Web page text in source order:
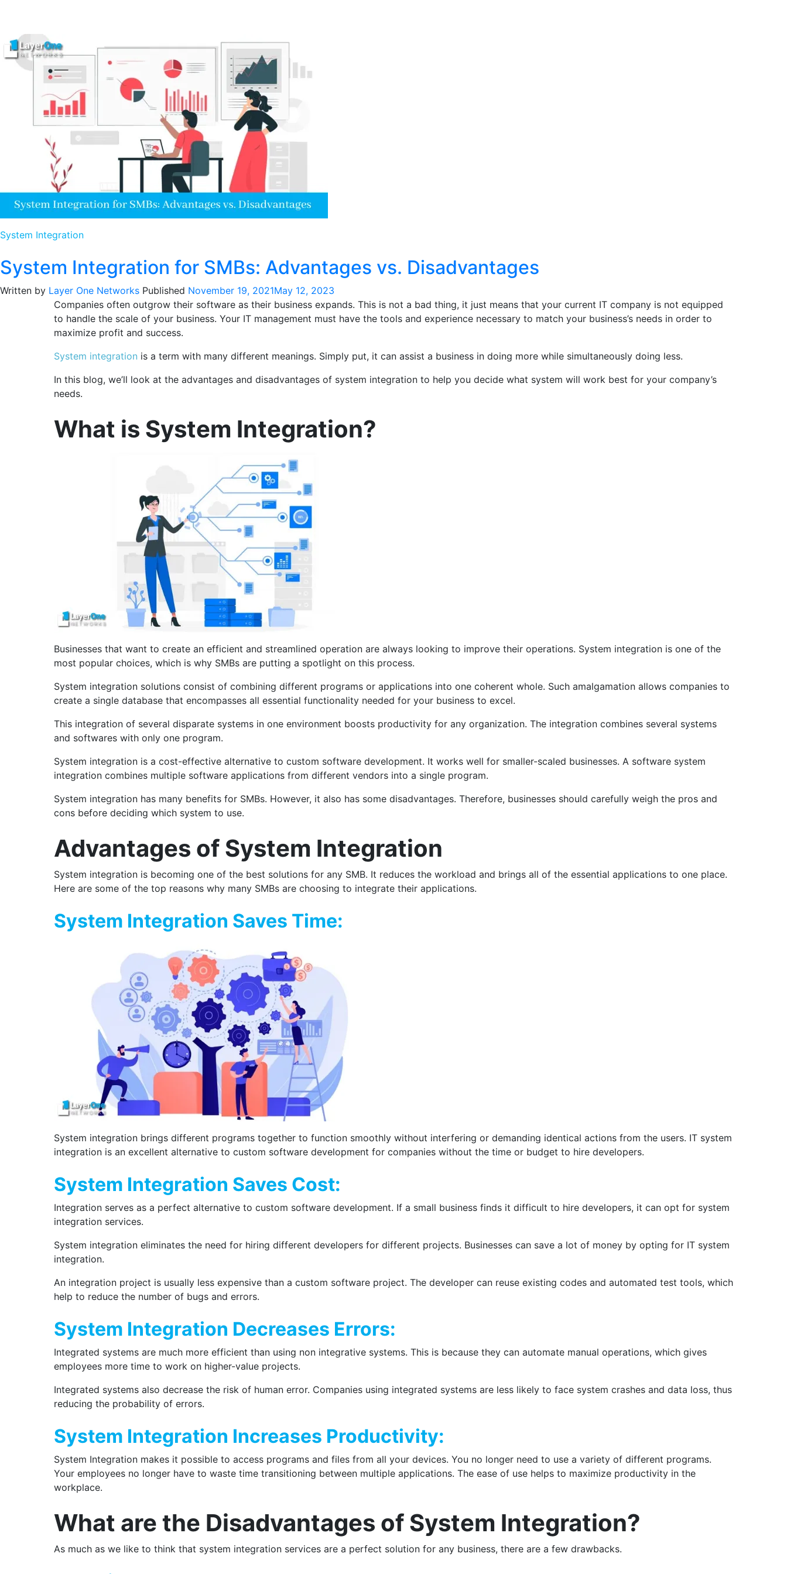
System Integration
System Integration for SMBs: Advantages vs. Disadvantages
Written by Layer One Networks Published November 19, 2021May 12, 2023
Companies often outgrow their software as their business expands. This is not a bad thing, it just means that your current IT company is not equipped
to handle the scale of your business. Your IT management must have the tools and experience necessary to match your business’s needs in order to
maximize profit and success.
System integration is a term with many different meanings. Simply put, it can assist a business in doing more while simultaneously doing less.
In this blog, we’ll look at the advantages and disadvantages of system integration to help you decide what system will work best for your company’s
needs.
What is System Integration?
Businesses that want to create an efficient and streamlined operation are always looking to improve their operations. System integration is one of the
most popular choices, which is why SMBs are putting a spotlight on this process.
System integration solutions consist of combining different programs or applications into one coherent whole. Such amalgamation allows companies to
create a single database that encompasses all essential functionality needed for your business to excel.
This integration of several disparate systems in one environment boosts productivity for any organization. The integration combines several systems
and softwares with only one program.
System integration is a cost-effective alternative to custom software development. It works well for smaller-scaled businesses. A software system
integration combines multiple software applications from different vendors into a single program.
System integration has many benefits for SMBs. However, it also has some disadvantages. Therefore, businesses should carefully weigh the pros and
cons before deciding which system to use.
Advantages of System Integration
System integration is becoming one of the best solutions for any SMB. It reduces the workload and brings all of the essential applications to one place.
Here are some of the top reasons why many SMBs are choosing to integrate their applications.
System Integration Saves Time:
System integration brings different programs together to function smoothly without interfering or demanding identical actions from the users. IT system
integration is an excellent alternative to custom software development for companies without the time or budget to hire developers.
System Integration Saves Cost:
Integration serves as a perfect alternative to custom software development. If a small business finds it difficult to hire developers, it can opt for system
integration services.
System integration eliminates the need for hiring different developers for different projects. Businesses can save a lot of money by opting for IT system
integration.
An integration project is usually less expensive than a custom software project. The developer can reuse existing codes and automated test tools, which
help to reduce the number of bugs and errors.
System Integration Decreases Errors:
Integrated systems are much more efficient than using non integrative systems. This is because they can automate manual operations, which gives
employees more time to work on higher-value projects.
Integrated systems also decrease the risk of human error. Companies using integrated systems are less likely to face system crashes and data loss, thus
reducing the probability of errors.
System Integration Increases Productivity:
System Integration makes it possible to access programs and files from all your devices. You no longer need to use a variety of different programs.
Your employees no longer have to waste time transitioning between multiple applications. The ease of use helps to maximize productivity in the
workplace.
What are the Disadvantages of System Integration?
As much as we like to think that system integration services are a perfect solution for any business, there are a few drawbacks.